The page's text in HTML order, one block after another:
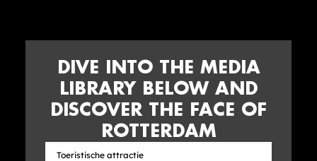
DIVE INTO THE MEDIA
LIBRARY BELOW AND
DISCOVER THE FACE OF
ROTTERDAM
Search